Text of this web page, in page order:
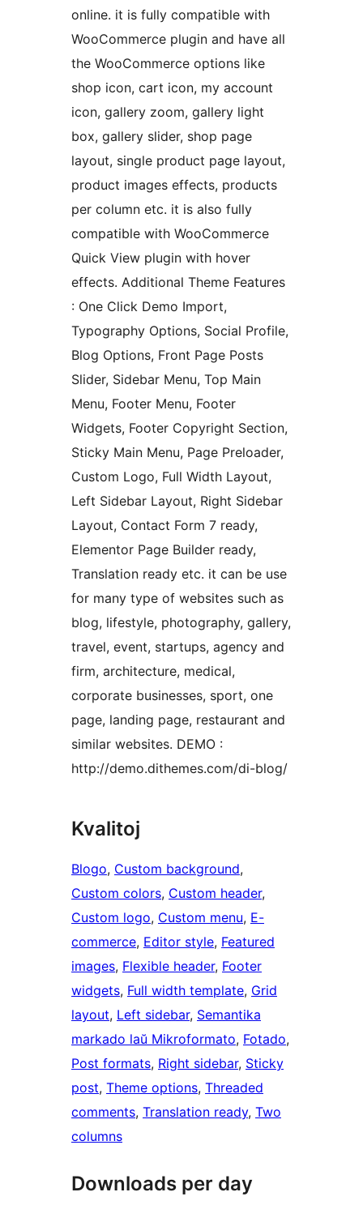
online. it is fully compatible with
WooCommerce plugin and have all
the WooCommerce options like
shop icon, cart icon, my account
icon, gallery zoom, gallery light
box, gallery slider, shop page
layout, single product page layout,
product images effects, products
per column etc. it is also fully
compatible with WooCommerce
Quick View plugin with hover
effects. Additional Theme Features
: One Click Demo Import,
Typography Options, Social Profile,
Blog Options, Front Page Posts
Slider, Sidebar Menu, Top Main
Menu, Footer Menu, Footer
Widgets, Footer Copyright Section,
Sticky Main Menu, Page Preloader,
Custom Logo, Full Width Layout,
Left Sidebar Layout, Right Sidebar
Layout, Contact Form 7 ready,
Elementor Page Builder ready,
Translation ready etc. it can be use
for many type of websites such as
blog, lifestyle, photography, gallery,
travel, event, startups, agency and
firm, architecture, medical,
corporate businesses, sport, one
page, landing page, restaurant and
similar websites. DEMO :
http://demo.dithemes.com/di-blog/
Kvalitoj
Blogo, Custom background
Custom colors, Custom header
Custom logo, Custom menu, E-
commerce, Editor style, Featured
images, Flexible header, Footer
widgets, Full width template, Grid
layout, Left sidebar, Semantika
markado laŭ Mikroformato, Fotado
Post formats, Right sidebar, Sticky
post, Theme options, Threaded
comments, Translation ready, Two
columns
Downloads per day